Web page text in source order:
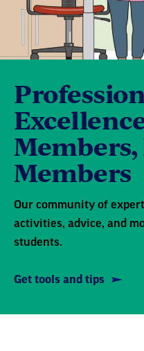
Members,
Members
Our community of
activities, advice, and
students.
Get tools and tips